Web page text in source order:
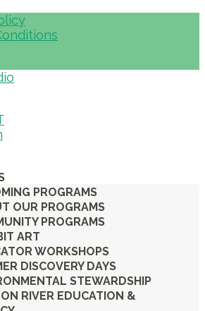
PROGRAMS
OUR PROGRAMS
PROGRAMS
ART
WORKSHOPS
DISCOVERY DAYS
STEWARDSHIP
RIVER EDUCATION &